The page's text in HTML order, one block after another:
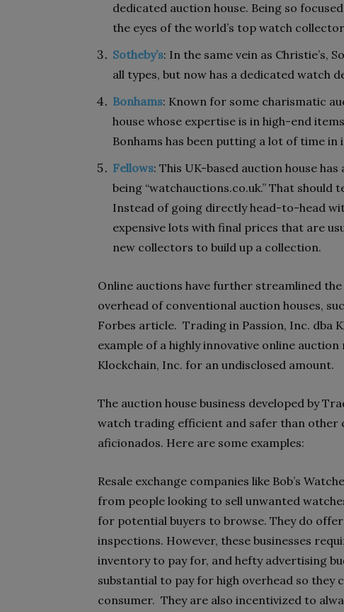
dedicated auction house. Being so
the eyes of the world’s top watch
Sotheby’s: In the same vein as Christie’s,
all types, but now has a dedicated watch
Bonhams: Known for some charismatic
house whose expertise is in high-end
Bonhams has been putting a lot of time
Fellows: This UK-based auction house
being “watchauctions.co.uk.” That
Instead of going directly head-to-head
expensive lots with final prices that are
new collectors to build up a collection.
Online auctions have further streamlined
overhead of conventional auction houses,
Forbes article. Trading in Passion, Inc. dba
example of a highly innovative online
Klockchain, Inc. for an undisclosed amount.
The auction house business developed by
watch trading efficient and safer than
aficionados. Here are some examples:
Resale exchange companies like Bob’s
from people looking to sell unwanted
for potential buyers to browse. They do
inspections. However, these businesses
inventory to pay for, and hefty advertising
substantial to pay for high overhead so they
consumer. They are also incentivized to